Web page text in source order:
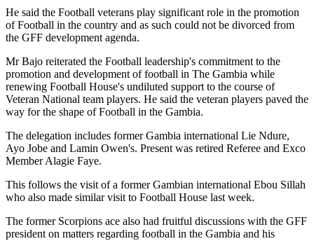
He said the Football veterans play significant role in the promotion
of Football in the country and as such could not be divorced from
the GFF development agenda.
Mr Bajo reiterated the Football leadership's commitment to the
promotion and development of football in The Gambia while
renewing Football House's undiluted support to the course of
Veteran National team players. He said the veteran players paved the
way for the shape of Football in the Gambia.
The delegation includes former Gambia international Lie Ndure,
Ayo Jobe and Lamin Owen's. Present was retired Referee and Exco
Member Alagie Faye.
This follows the visit of a former Gambian international Ebou Sillah
who also made similar visit to Football House last week.
The former Scorpions ace also had fruitful discussions with the GFF
president on matters regarding football in the Gambia and his